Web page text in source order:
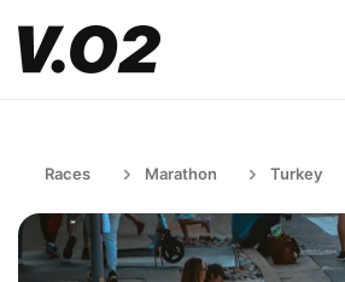
Races Marathon Turkey